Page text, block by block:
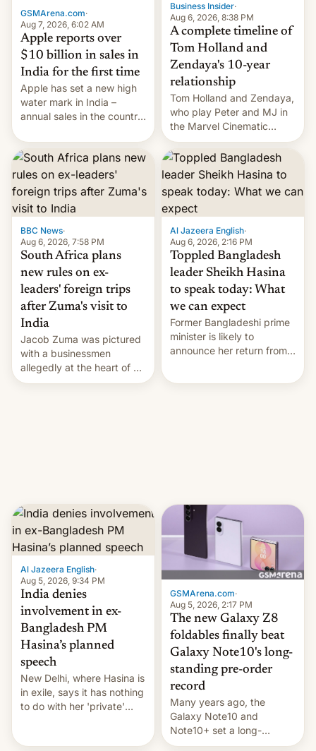
GSMArena.com·
Aug 7, 2026, 6:02 AM
Apple reports over
$10 billion in sales in
India for the first time
Apple has set a new high
water mark in India –
annual sales in the country
full fiscal year for the first
time (this was for the 12-
month period ending in
March). This is up from the
$9 billion figure for the
previous fiscal year a…
Business Insider·
Aug 6, 2026, 8:38 PM
A complete timeline of
Tom Holland and
Zendaya's 10-year
relationship
Tom Holland and Zendaya,
who play Peter and MJ in
the Marvel Cinematic
Universe, denied romance
rumors for years. Now,
they're married.
BBC News·
Aug 6, 2026, 7:58 PM
South Africa plans
new rules on ex-
leaders' foreign trips
after Zuma's visit to
India
Jacob Zuma was pictured
with a businessmen
allegedly at the heart of a
corruption scandal in
Al Jazeera English·
Aug 6, 2026, 2:16 PM
Toppled Bangladesh
leader Sheikh Hasina
to speak today: What
we can expect
Former Bangladeshi prime
minister is likely to
announce her return from
Al Jazeera English·
Aug 5, 2026, 9:34 PM
India denies
involvement in ex-
Bangladesh PM
Hasina’s planned
speech
New Delhi, where Hasina is
in exile, says it ⁠has nothing
to do with her 'private'
GSMArena.com·
Aug 5, 2026, 2:17 PM
The new Galaxy Z8
foldables finally beat
Galaxy Note10's long-
standing pre-order
record
Many years ago, the
Galaxy Note10 and
Note10+ set a long-
standing pre-order record